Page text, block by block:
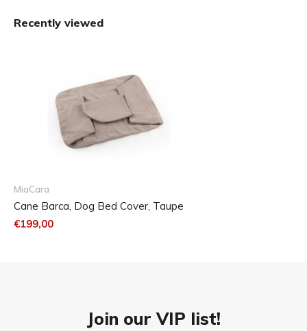
Recently viewed
MiaCara
Cane Barca, Dog Bed Cover, Taupe
€199,00
Join our VIP list!